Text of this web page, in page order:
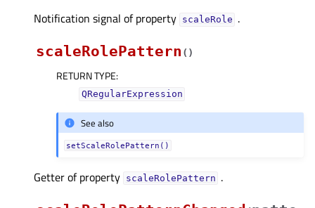
Notification signal of property scaleRoleᅟ .
scaleRolePattern ( )
RETURN TYPE:
QRegularExpression
See also
setScaleRolePattern()
Getter of property scaleRolePatternᅟ .